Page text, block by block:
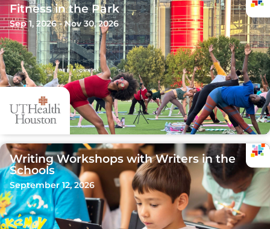
Fitness in the Park
Sep 1, 2026 - Nov 30, 2026
Writing Workshops with Writers in the
Schools
September 12, 2026